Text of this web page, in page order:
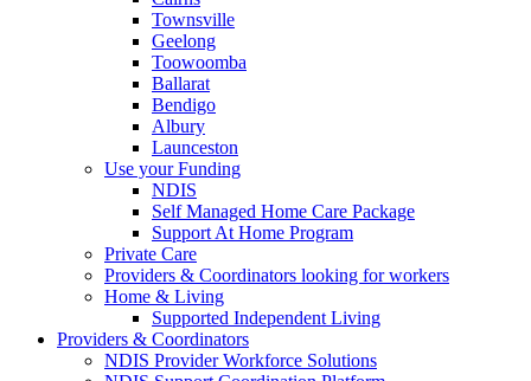
Townsville
Geelong
Toowoomba
Ballarat
Bendigo
Albury
Launceston
Use your Funding
NDIS
Self Managed Home Care Package
Support At Home Program
Private Care
Providers & Coordinators looking for workers
Home & Living
Supported Independent Living
Providers & Coordinators
NDIS Provider Workforce Solutions